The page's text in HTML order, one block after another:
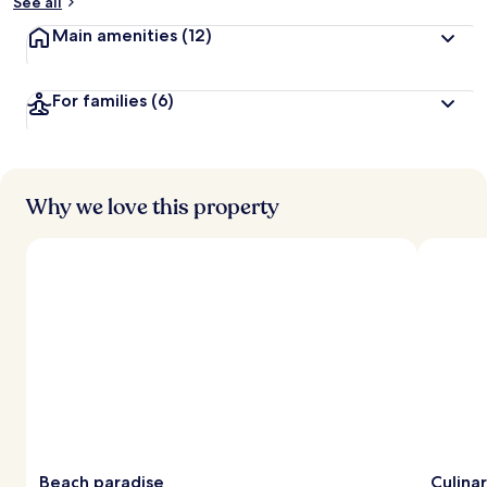
Main amenities (12)
For families (6)
Why we love this property
Beach paradise